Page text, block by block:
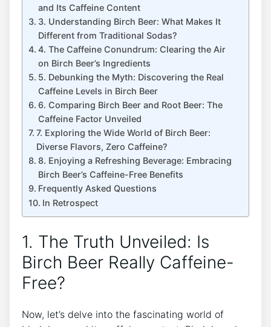
and Its Caffeine‍ Content
3. Understanding Birch Beer: What‌ Makes It
Different from Traditional Sodas?
4. The Caffeine Conundrum:⁤ Clearing the Air
on‍ Birch⁢ Beer’s Ingredients
5. ⁢Debunking the​ Myth: Discovering the Real
Caffeine Levels in‍ Birch Beer
6. Comparing Birch Beer⁣ and Root Beer: ⁢The
Caffeine Factor Unveiled
7. ⁣Exploring‍ the Wide ​World​ of Birch ‍Beer:⁢
Diverse Flavors, Zero Caffeine?
8. Enjoying a Refreshing Beverage: ⁢Embracing
Birch Beer’s Caffeine-Free Benefits
Frequently Asked ⁣Questions
In​ Retrospect
1. The⁢ Truth Unveiled: Is
Birch Beer Really Caffeine-
Free?
Now, ⁣let’s‌ delve into the fascinating ‌world‍ of